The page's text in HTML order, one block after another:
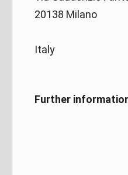
20138 Milano
Italy
Further